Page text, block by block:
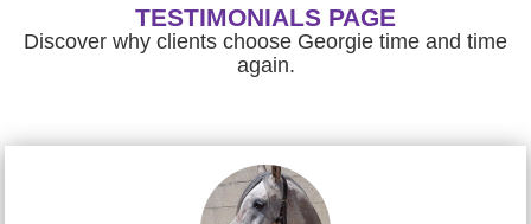
TESTIMONIALS PAGE
Discover why clients choose Georgie time and time
again.